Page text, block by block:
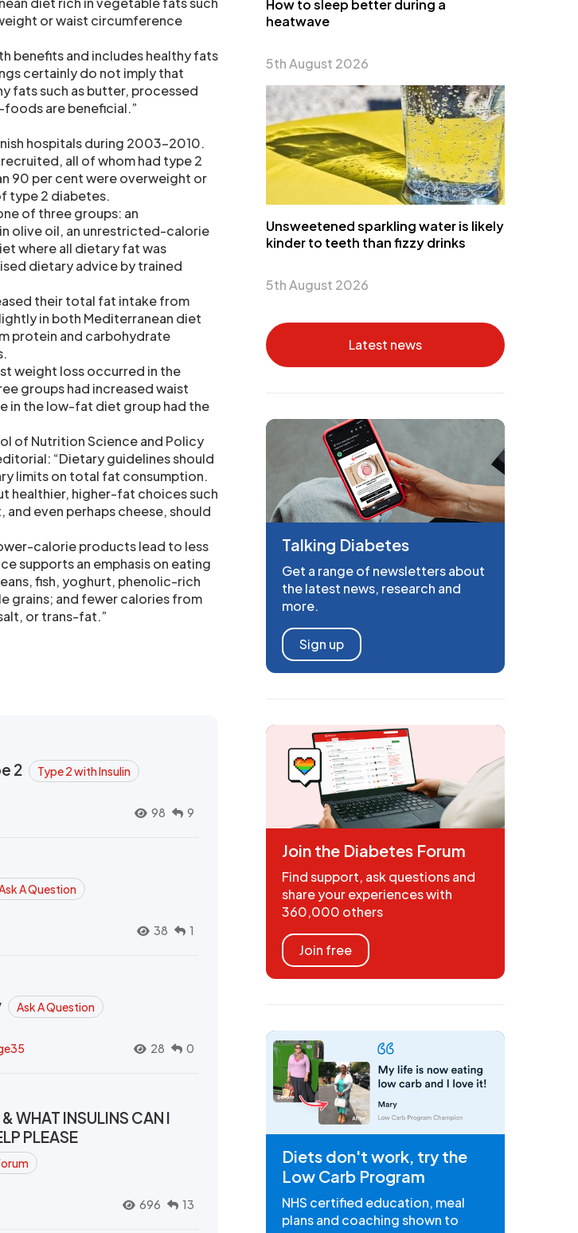
or waist circumference
benefits and includes healthy fats
certainly do not imply that
fats such as butter, processed
are beneficial.”
hospitals during 2003-2010.
all of whom had type 2
90 per cent were overweight or
type 2 diabetes.
of three groups: an
olive oil, an unrestricted-calorie
where all dietary fat was
dietary advice by trained
their total fat intake from
in both Mediterranean diet
protein and carbohydrate
weight loss occurred in the
groups had increased waist
in the low-fat diet group had the
of Nutrition Science and Policy
“Dietary guidelines should
limits on total fat consumption.
healthier, higher-fat choices such
even perhaps cheese, should
calorie products lead to less
supports an emphasis on eating
fish, yoghurt, phenolic-rich
grains; and fewer calories from
or trans-fat.”
2 Type 2 with Insulin
98 9
A Question
38 1
Ask A Question
28 0
WHAT INSULINS CAN I
PLEASE
696 13
How to sleep better during a
heatwave
5th August 2026
Unsweetened sparkling water is likely
kinder to teeth than fizzy drinks
5th August 2026
Latest news
Talking Diabetes
Get a range of newsletters about
the latest news, research and
more.
Sign up
Join the Diabetes Forum
Find support, ask questions and
share your experiences with
360,000 others
Join free
Diets don't work, try the
Low Carb Program
NHS certified education, meal
plans and coaching shown to